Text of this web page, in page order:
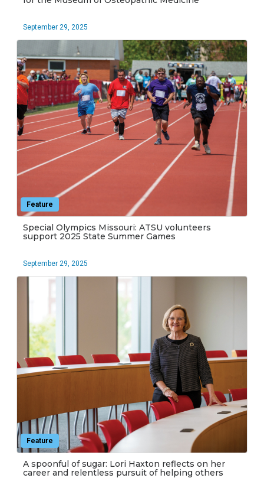
September 29, 2025
Feature
Special Olympics Missouri: ATSU volunteers
support 2025 State Summer Games
September 29, 2025
Feature
A spoonful of sugar: Lori Haxton reflects on her
career and relentless pursuit of helping others